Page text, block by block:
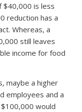
$40,000 is less
reduction has a
Whereas, a
still leaves
income for food
maybe a higher
employees and a
would